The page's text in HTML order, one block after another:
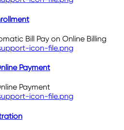
Bill Pay on Online Billing
Payment
Payment